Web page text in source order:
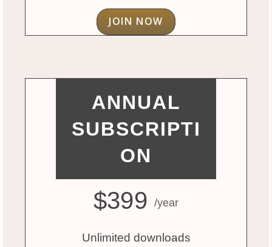
JOIN NOW
ANNUAL
SUBSCRIPTI
ON
$399 /year
Unlimited downloads